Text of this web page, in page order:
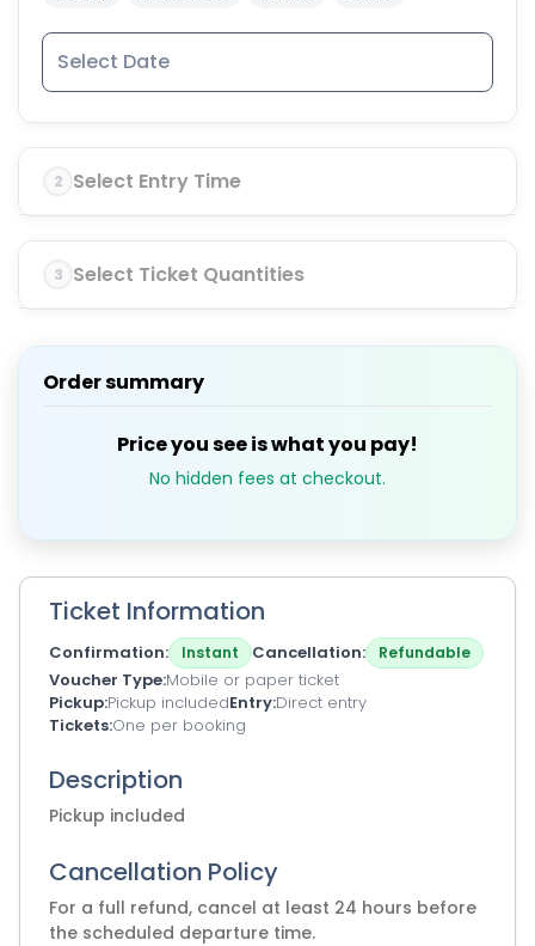
2 Select Entry Time
3 Select Ticket Quantities
Order summary
Price you see is what you pay!
No hidden fees at checkout.
Ticket Information
Confirmation Instant Cancellation Refundable
Voucher Type Mobile or paper ticket
Pickup Pickup includedEntry Direct entry
Tickets One per booking
Description
Pickup included
Cancellation Policy
For a full refund, cancel at least 24 hours before
the scheduled departure time.